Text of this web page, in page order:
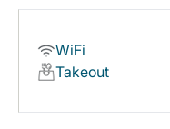
WiFi
Takeout